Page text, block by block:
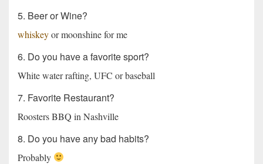
5. Beer or Wine?
whiskeyor moonshine for me
6. Do you have a favorite sport?
White water rafting, UFC or baseball
7. Favorite Restaurant?
Roosters BBQ in Nashville
8. Do you have any bad habits?
Probably